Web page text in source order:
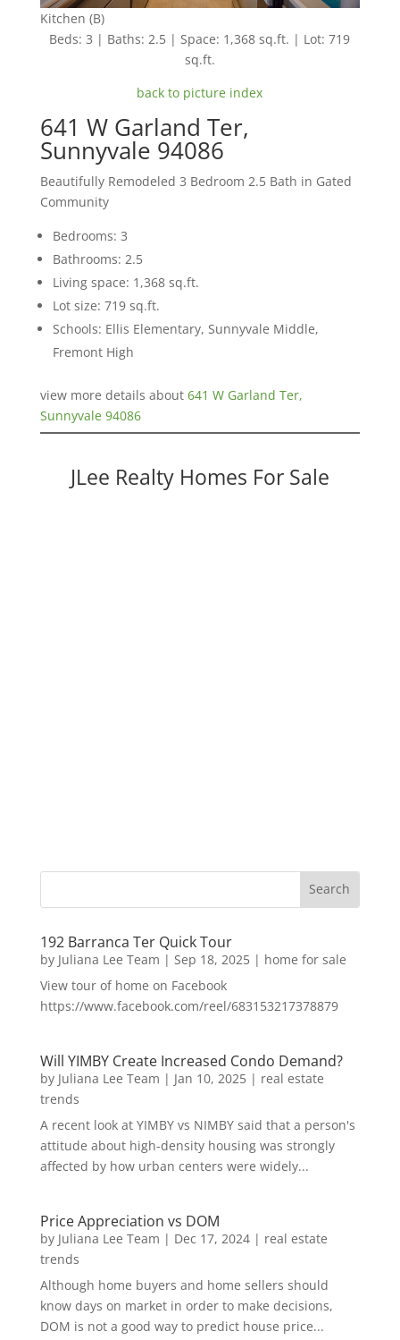
Kitchen (B)
Beds: 3 | Baths: 2.5 | Space: 1,368 sq.ft. | Lot: 719
sq.ft.
back to picture index
641 W Garland Ter,
Sunnyvale 94086
Beautifully Remodeled 3 Bedroom 2.5 Bath in Gated
Community
Bedrooms: 3
Bathrooms: 2.5
Living space: 1,368 sq.ft.
Lot size: 719 sq.ft.
Schools: Ellis Elementary, Sunnyvale Middle,
Fremont High
view more details about 641 W Garland Ter,
Sunnyvale 94086
JLee Realty Homes For Sale
192 Barranca Ter Quick Tour
by Juliana Lee Team | Sep 18, 2025| home for sale
View tour of home on Facebook
https://www.facebook.com/reel/683153217378879
Will YIMBY Create Increased Condo Demand?
by Juliana Lee Team | Jan 10, 2025| real estate
trends
A recent look at YIMBY vs NIMBY said that a person's
attitude about high-density housing was strongly
affected by how urban centers were widely...
Price Appreciation vs DOM
by Juliana Lee Team | Dec 17, 2024| real estate
trends
Although home buyers and home sellers should
know days on market in order to make decisions,
DOM is not a good way to predict house price...